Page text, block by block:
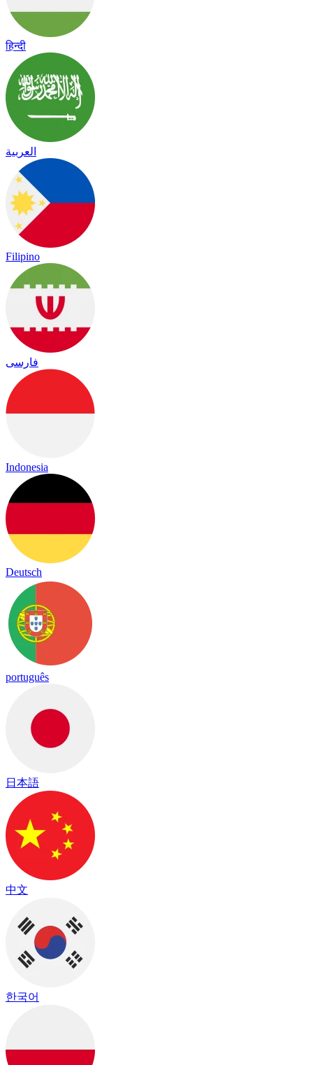
हिन्दी
العربية
Filipino
فارسی
Indonesia
Deutsch
português
日本語
中文
한국어